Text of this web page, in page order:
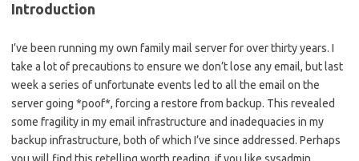
Introduction
I’ve been running my own family mail server for over thirty years. I
take a lot of precautions to ensure we don’t lose any email, but last
week a series of unfortunate events led to all the email on the
server going *poof*, forcing a restore from backup. This revealed
some fragility in my email infrastructure and inadequacies in my
backup infrastructure, both of which I’ve since addressed. Perhaps